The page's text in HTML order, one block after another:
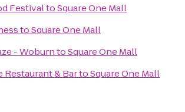
FestivaltoSquare One Mall
toSquare One Mall
- WoburntoSquare One Mall
Restaurant & BartoSquare One Mall